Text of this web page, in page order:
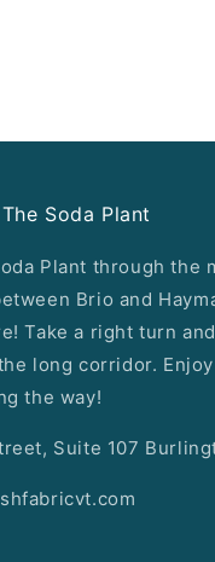
Soda Plant
Plant through the
Brio and
Take a right turn
long corridor.
the way!
Suite 107